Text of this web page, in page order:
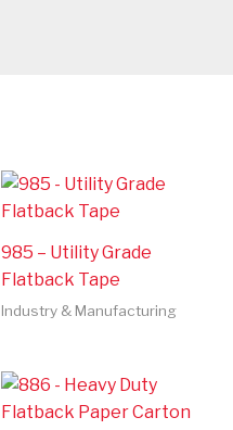
985 – Utility Grade
Flatback Tape
Industry & Manufacturing